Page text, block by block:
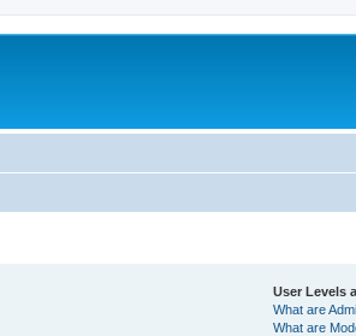
User Levels
What are
What are